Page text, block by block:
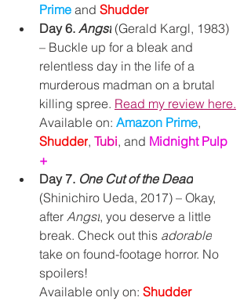
Prime and Shudder
Day 6. Angst (Gerald Kargl, 1983)
– Buckle up for a bleak and
relentless day in the life of a
murderous madman on a brutal
killing spree. Read my review here.
Available on: Amazon Prime,
Shudder, Tubi, and Midnight Pulp
+
Day 7. One Cut of the Dead
(Shinichiro Ueda, 2017) – Okay,
after Angst, you deserve a little
break. Check out this adorable
take on found-footage horror. No
spoilers!
Available only on: Shudder